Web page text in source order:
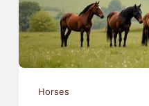
Horses